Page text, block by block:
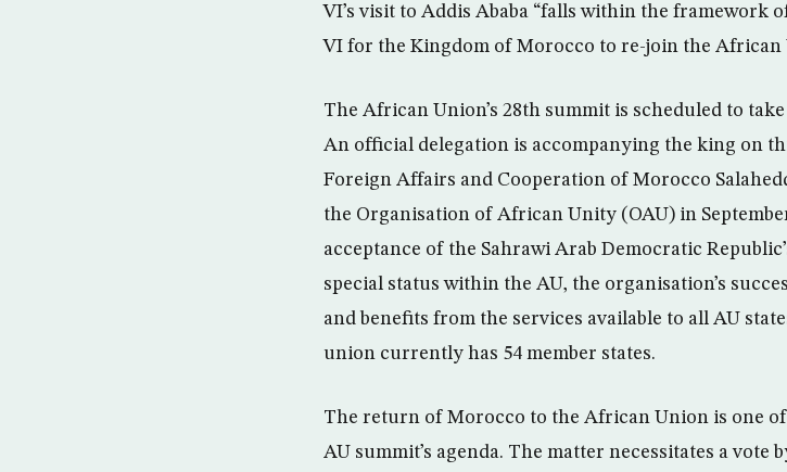
VI’s visit to Addis Ababa “falls within the framework
VI for the Kingdom of Morocco to re-join the African
The African Union’s 28th summit is scheduled to
An official delegation is accompanying the king on
Foreign Affairs and Cooperation of Morocco
the Organisation of African Unity (OAU) in
acceptance of the Sahrawi Arab Democratic
special status within the AU, the organisation’s
and benefits from the services available to all AU
union currently has 54 member states.
The return of Morocco to the African Union is one
AU summit’s agenda. The matter necessitates a